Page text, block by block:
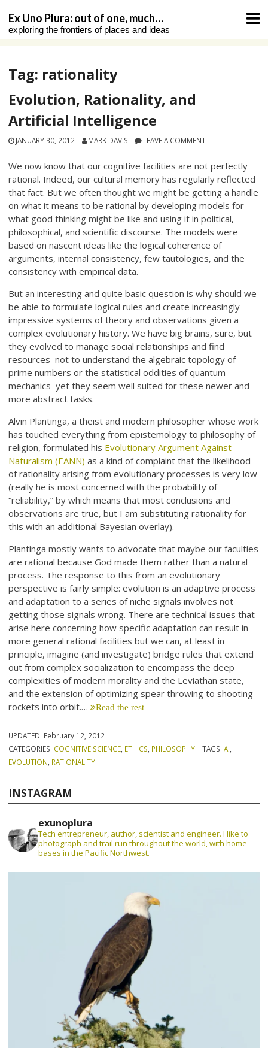
content
Ex Uno Plura: out of one, much…
exploring the frontiers of places and ideas
Tag: rationality
Evolution, Rationality, and
Artificial Intelligence
JANUARY 30, 2012 MARK DAVIS LEAVE A COMMENT
We now know that our cognitive facilities are not perfectly
rational. Indeed, our cultural memory has regularly reflected
that fact. But we often thought we might be getting a handle
on what it means to be rational by developing models for
what good thinking might be like and using it in political,
philosophical, and scientific discourse. The models were
based on nascent ideas like the logical coherence of
arguments, internal consistency, few tautologies, and the
consistency with empirical data.
But an interesting and quite basic question is why should we
be able to formulate logical rules and create increasingly
impressive systems of theory and observations given a
complex evolutionary history. We have big brains, sure, but
they evolved to manage social relationships and find
resources–not to understand the algebraic topology of
prime numbers or the statistical oddities of quantum
mechanics–yet they seem well suited for these newer and
more abstract tasks.
Alvin Plantinga, a theist and modern philosopher whose work
has touched everything from epistemology to philosophy of
religion, formulated his Evolutionary Argument Against
Naturalism (EANN) as a kind of complaint that the likelihood
of rationality arising from evolutionary processes is very low
(really he is most concerned with the probability of
“reliability,” by which means that most conclusions and
observations are true, but I am substituting rationality for
this with an additional Bayesian overlay).
Plantinga mostly wants to advocate that maybe our faculties
are rational because God made them rather than a natural
process. The response to this from an evolutionary
perspective is fairly simple: evolution is an adaptive process
and adaptation to a series of niche signals involves not
getting those signals wrong. There are technical issues that
arise here concerning how specific adaptation can result in
more general rational facilities but we can, at least in
principle, imagine (and investigate) bridge rules that extend
out from complex socialization to encompass the deep
complexities of modern morality and the Leviathan state,
and the extension of optimizing spear throwing to shooting
rockets into orbit.… Read the rest
UPDATED: February 12, 2012
CATEGORIES: COGNITIVE SCIENCE ETHICS PHILOSOPHY TAGS: AI
EVOLUTION RATIONALITY
INSTAGRAM
exunoplura
Tech entrepreneur, author, scientist and engineer. I like to
photograph and trail run throughout the world, with home
bases in the Pacific Northwest.